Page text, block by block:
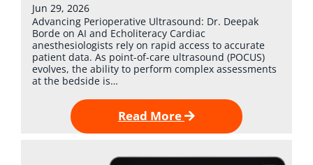
Jun 29, 2026
Advancing Perioperative Ultrasound: Dr. Deepak
Borde on AI and Echoliteracy Cardiac
anesthesiologists rely on rapid access to accurate
patient data. As point-of-care ultrasound (POCUS)
evolves, the ability to perform complex assessments
at the bedside is…
Read More